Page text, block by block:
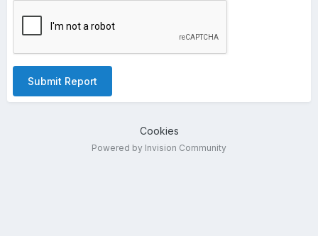
Submit Report
Cookies
Powered by Invision Community